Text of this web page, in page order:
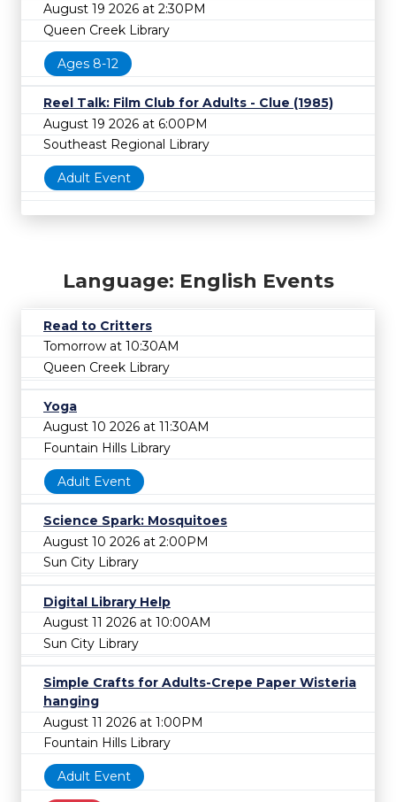
August 19 2026 at 2:30PM
Queen Creek Library
Ages 8-12
Reel Talk: Film Club for Adults - Clue (1985)
August 19 2026 at 6:00PM
Southeast Regional Library
Adult Event
Language: English Events
Read to Critters
Tomorrow at 10:30AM
Queen Creek Library
Yoga
August 10 2026 at 11:30AM
Fountain Hills Library
Adult Event
Science Spark: Mosquitoes
August 10 2026 at 2:00PM
Sun City Library
Digital Library Help
August 11 2026 at 10:00AM
Sun City Library
Simple Crafts for Adults-Crepe Paper Wisteria
hanging
August 11 2026 at 1:00PM
Fountain Hills Library
Adult Event